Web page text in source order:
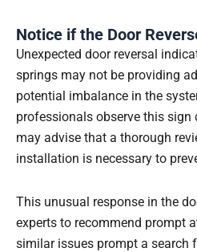
Notice if the Door
Unexpected door reversal
springs may not be providing
potential imbalance in the
professionals observe this sign
may advise that a thorough
installation is necessary to
This unusual response in the
experts to recommend prompt
similar issues prompt a search